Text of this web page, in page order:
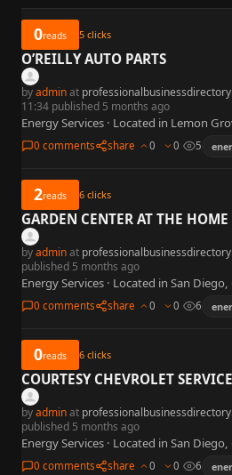
0reads 5 clicks
O’REILLY AUTO PARTS
byadminat
11:34 published 5 months ago
Energy Services · Located in Lemon
0 comments share 0 0 5
2reads 6 clicks
GARDEN CENTER AT THE
byadminat
published 5 months ago
Energy Services · Located in San Diego,
0 comments share 0 0 6
0reads 6 clicks
COURTESY CHEVROLET SERVICE
byadminat
published 5 months ago
Energy Services · Located in San Diego,
0 comments share 0 0 6